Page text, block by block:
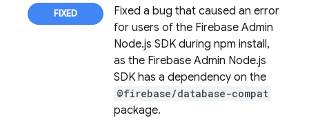
Fixed a bug that caused an error
for users of the Firebase Admin
Node.js SDK during npm install,
as the Firebase Admin Node.js
SDK has a dependency on the
@firebase/database-compat
package.